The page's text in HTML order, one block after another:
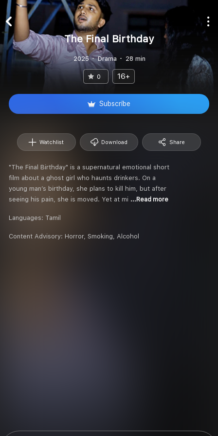
The Final Birthday
2025 Drama 28 min
0 16+
Subscribe
Watchlist Download Share
"The Final Birthday" is a supernatural emotional short
film about a ghost girl who haunts drinkers. On a
young man’s birthday, she plans to kill him, but after
seeing his pain, she is moved. Yet at mi ...Read more
Languages: Tamil
Content Advisory: Horror, Smoking, Alcohol